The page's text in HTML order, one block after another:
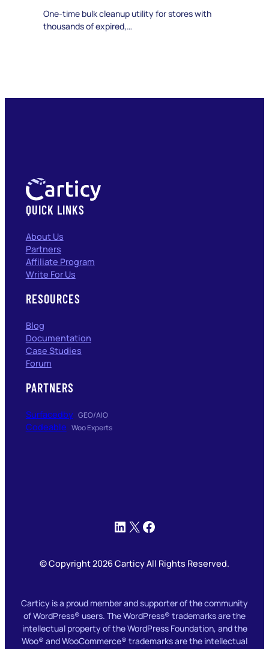
One-time bulk cleanup utility for stores with
thousands of expired,…
QUICK LINKS
About Us
Partners
Affiliate Program
Write For Us
RESOURCES
Blog
Documentation
Case Studies
Forum
PARTNERS
Surfacedby GEO/AIO
Codeable Woo Experts
© Copyright 2026 Carticy All Rights Reserved.
LinkedIn
X Facebook
Carticy is a proud member and supporter of the community
of WordPress® users. The WordPress® trademarks are the
intellectual property of the WordPress Foundation, and the
Woo® and WooCommerce® trademarks are the intellectual